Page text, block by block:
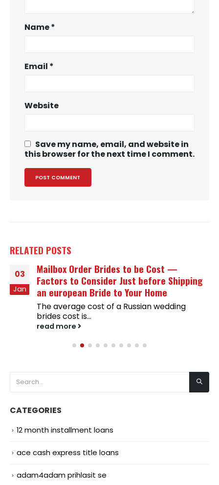
Name*
Email *
Website
Save my name, email, and website in
this browser for the next time I comment.
RELATED POSTS
03
Jan
Mailbox Order Brides to be Cost —
Factors to Consider Just before Shipping
an european Bride to Your Home
The average cost of a Russian wedding
brides cost is...
read more
CATEGORIES
12 month installment loans
ace cash express title loans
adam4adam prihlasit se